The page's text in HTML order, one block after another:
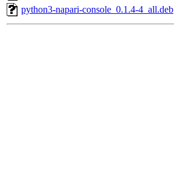
python3-napari-console_0.1.4-4_all.deb